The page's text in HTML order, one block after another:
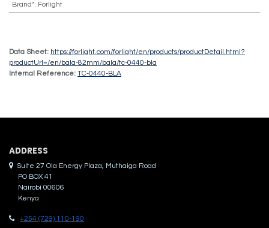
Brand*: Forlight
Data Sheet: https://forlight.com/forlight/en/products/productDetail.html?
productUrl=/en/bala-82mm/bala/tc-0440-bla
Internal Reference: TC-0440-BLA
ADDRES​S
Suite 27 Ola Energy Plaza, Muthaiga Road
PO BOX 41
Nairobi 00606
Kenya
+254 (729) 110-190